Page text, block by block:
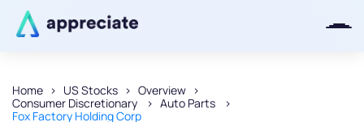
Home US Stocks
Overview
Consumer Discretionary
Auto Parts
Fox Factory Holding Corp
Thanks for joining our iOS waitlist.